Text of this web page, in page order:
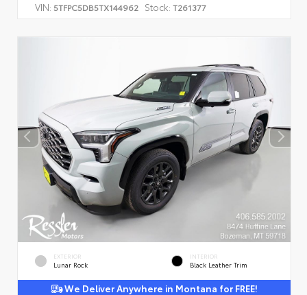
VIN: 5TFPC5DB5TX144962 Stock: T261377
EXTERIOR
Lunar Rock
INTERIOR
Black Leather Trim
We Deliver Anywhere in Montana for FREE!